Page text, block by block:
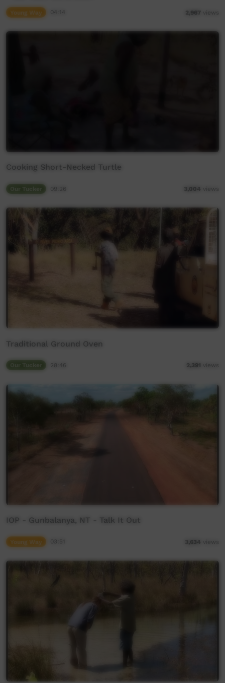
Young Way 2,967 views
Cooking Short-Necked Turtle
09:26 3,004 views
Traditional Ground Oven
2,391 views
IOP - Gunbalanya, NT - Talk It Out
Young Way 3,634 views